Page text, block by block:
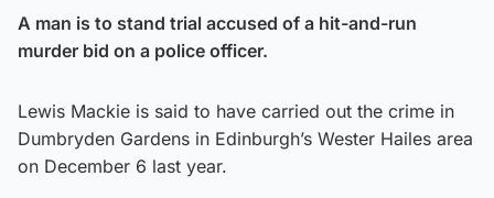
A man is to stand trial accused of a hit-and-run
murder bid on a police officer.
Lewis Mackie is said to have carried out the crime in
Dumbryden Gardens in Edinburgh’s Wester Hailes area
on December 6 last year.